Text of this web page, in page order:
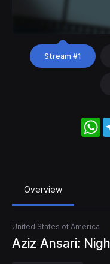
Stream #1
Overview
United States of America
Aziz Ansari: